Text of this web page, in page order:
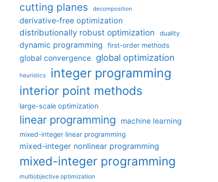
cutting planes decomposition
derivative-free optimization
distributionally robust optimization
duality
dynamic programming first-order methods
global convergence global optimization
heuristics integer programming
interior point methods
large-scale optimization
linear programming machine learning
mixed-integer linear programming
mixed-integer nonlinear programming
mixed-integer programming
multiobjective optimization